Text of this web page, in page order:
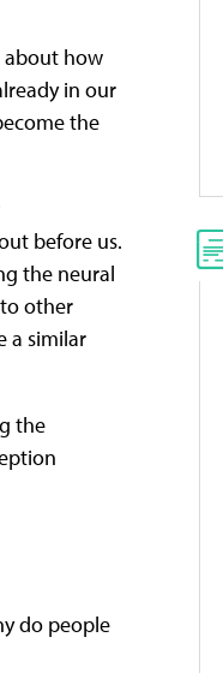
about how
in our
the
before us.
the neural
other
a similar
the
do people